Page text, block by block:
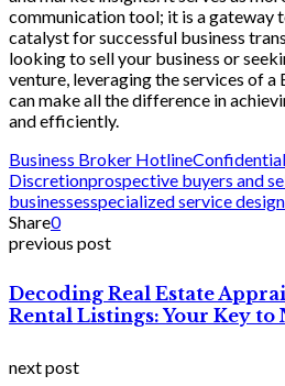
communication tool; it is a gateway
catalyst for successful business
looking to sell your business or
venture, leveraging the services of
can make all the difference in
and efficiently.
Business Broker Hotline
Discretionprospective buyers and
businessesspecialized service
Share0
previous post
Decoding Real Estate
Rental Listings: Your Key to
next post